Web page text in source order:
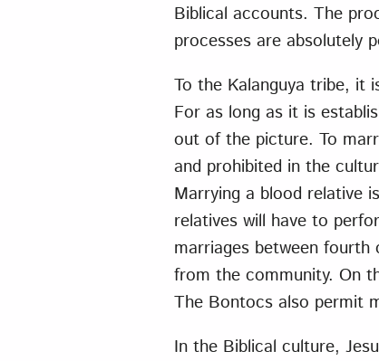
Biblical accounts. The
processes are absolutely
To the Kalanguya tribe, it
For as long as it is
out of the picture. To
and prohibited in the
Marrying a blood relative
relatives will have to
marriages between
from the community. On
The Bontocs also permit
In the Biblical culture,